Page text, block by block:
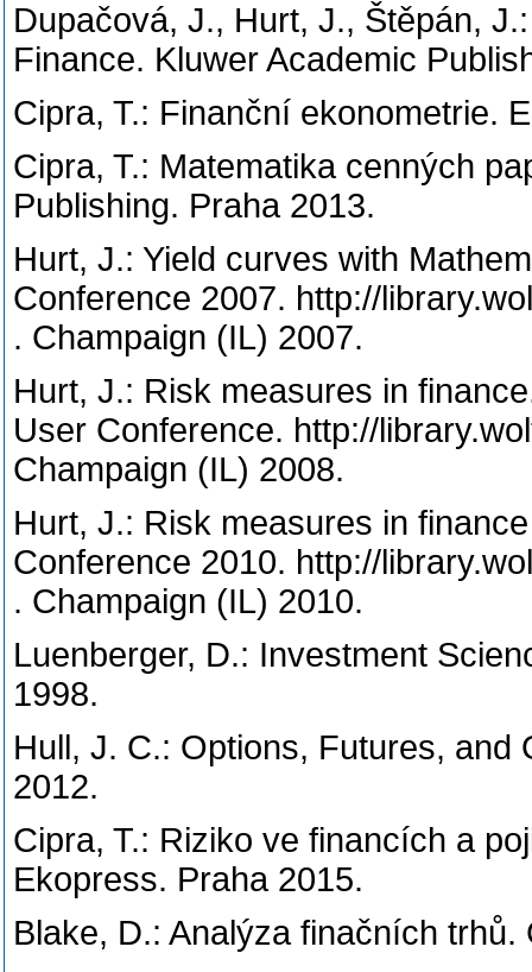
Dupačová, J., Hurt, J., Štěpán,
Finance. Kluwer Academic
Cipra, T.: Finanční ekonometrie.
Cipra, T.: Matematika cenných
Publishing. Praha 2013.
Hurt, J.: Yield curves with
Conference 2007. http://
. Champaign (IL) 2007.
Hurt, J.: Risk measures in
User Conference. http://
Champaign (IL) 2008.
Hurt, J.: Risk measures in
Conference 2010. http://
. Champaign (IL) 2010.
Luenberger, D.: Investment
1998.
Hull, J. C.: Options, Futures, and
2012.
Cipra, T.: Riziko ve financích a
Ekopress. Praha 2015.
Blake, D.: Analýza finačních